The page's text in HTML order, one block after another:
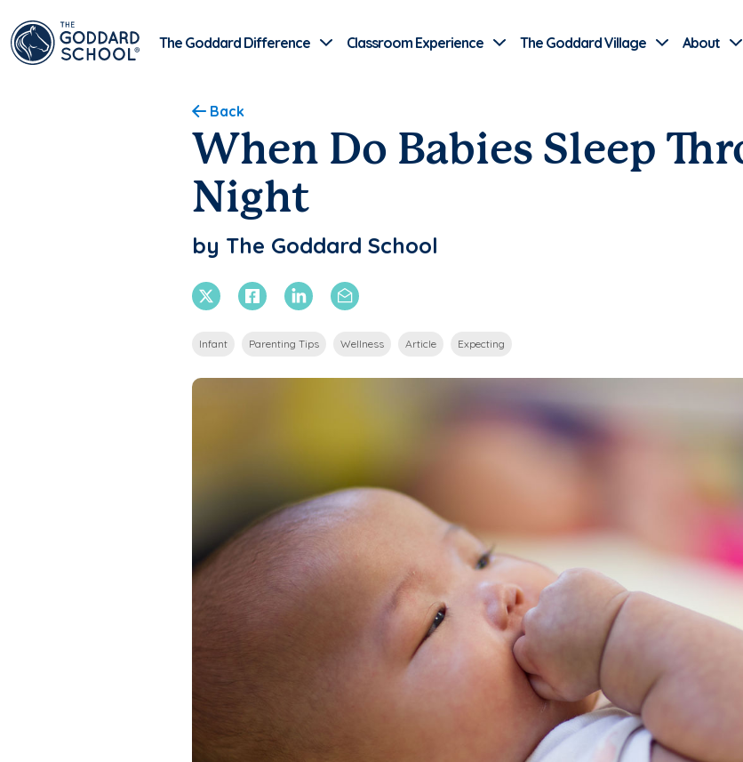
The Goddard Difference Classroom Experience The Goddard Village About
Back
When Do Babies Sleep
Night
by The Goddard School
X TwitterFacebookLinkedinEmail
Infant Parenting Tips Wellness Article Expecting